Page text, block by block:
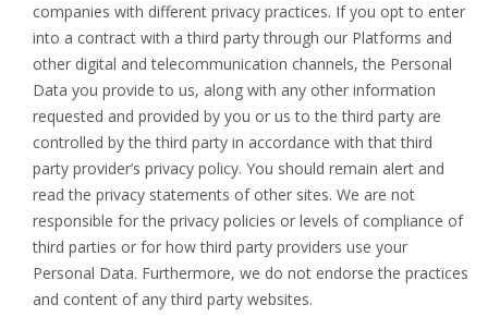
companies with different privacy practices. If you opt to enter
into a contract with a third party through our Platforms and
other digital and telecommunication channels, the Personal
Data you provide to us, along with any other information
requested and provided by you or us to the third party are
controlled by the third party in accordance with that third
party provider’s privacy policy. You should remain alert and
read the privacy statements of other sites. We are not
responsible for the privacy policies or levels of compliance of
third parties or for how third party providers use your
Personal Data. Furthermore, we do not endorse the practices
and content of any third party websites.